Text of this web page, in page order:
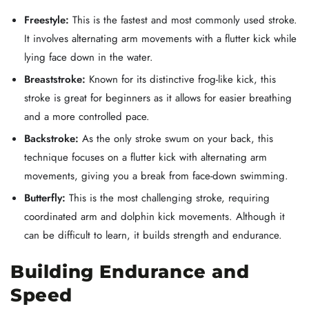
Freestyle: This is the fastest and most commonly used stroke.
It involves alternating arm movements with a flutter kick while
lying face down in the water.
Breaststroke: Known for its distinctive frog-like kick, this
stroke is great for beginners as it allows for easier breathing
and a more controlled pace.
Backstroke: As the only stroke swum on your back, this
technique focuses on a flutter kick with alternating arm
movements, giving you a break from face-down swimming.
Butterfly: This is the most challenging stroke, requiring
coordinated arm and dolphin kick movements. Although it
can be difficult to learn, it builds strength and endurance.
Building Endurance and
Speed